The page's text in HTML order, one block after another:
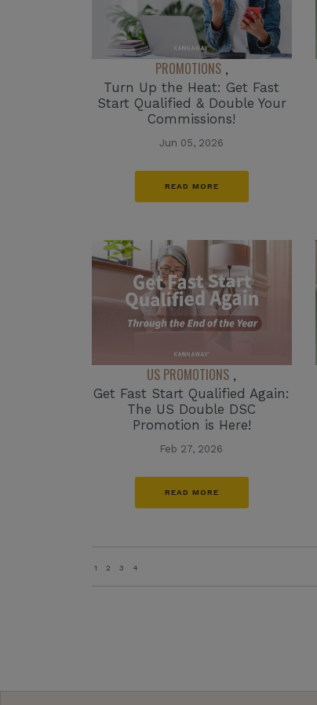
PROMOTIONS ,
Turn Up the Heat: Get Fast
Start Qualified & Double Your
Commissions!
Jun 05, 2026
READ MORE
US PROMOTIONS ,
Get Fast Start Qualified Again:
The US Double DSC
Promotion is Here!
Feb 27, 2026
READ MORE
1 2 3 4